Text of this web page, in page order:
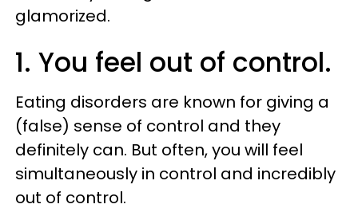
glamorized.
1. You feel out of control.
Eating disorders are known for giving a
(false) sense of control and they
definitely can. But often, you will feel
simultaneously in control and incredibly
out of control.